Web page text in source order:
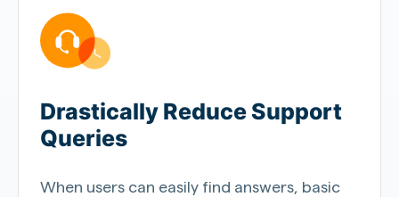
Drastically Reduce Support
Queries
When users can easily find answers, basic